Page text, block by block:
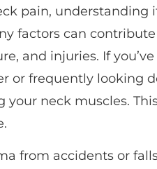
pain, understanding
factors can
and injuries. If
or frequently looking
neck muscles.
from accidents or